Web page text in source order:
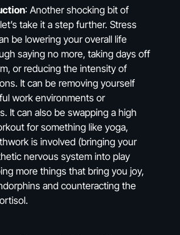
: Another shocking bit of
take it a step further. Stress
be lowering your overall life
saying no more, taking days off
or reducing the intensity of
It can be removing yourself
work environments or
It can also be swapping a high
for something like yoga,
is involved (bringing your
nervous system into play
more things that bring you joy,
and counteracting the